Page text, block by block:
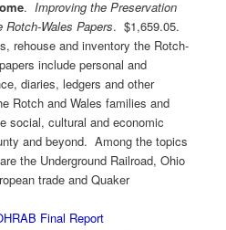
. Improving the Preservation
Wales Papers. $1,659.05.
rehouse and inventory the Rotch-
include personal and
diaries, ledgers and other
Rotch and Wales families and
social, cultural and economic
and beyond. Among the topics
the Underground Railroad, Ohio
trade and Quaker
Final Report